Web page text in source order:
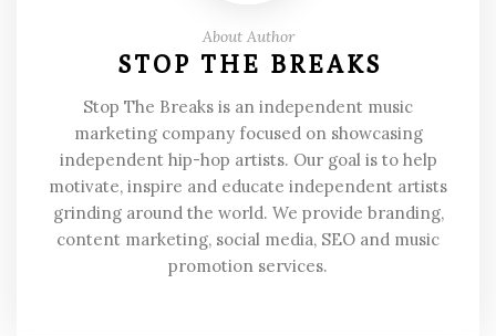
About Author
STOP THE BREAKS
Stop The Breaks is an independent music
marketing company focused on showcasing
independent hip-hop artists. Our goal is to help
motivate, inspire and educate independent artists
grinding around the world. We provide branding,
content marketing, social media, SEO and music
promotion services.